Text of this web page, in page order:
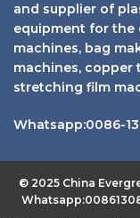
and supplier of
equipment for the
machines, bag
machines, copper
stretching film
Whatsapp:0086-
© 2025 China